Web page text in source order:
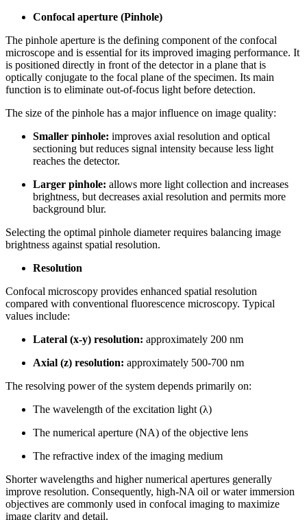
Confocal aperture (Pinhole)
The pinhole aperture is the defining component of the confocal
microscope and is essential for its improved imaging performance. It
is positioned directly in front of the detector in a plane that is
optically conjugate to the focal plane of the specimen. Its main
function is to eliminate out-of-focus light before detection.
The size of the pinhole has a major influence on image quality:
Smaller pinhole: improves axial resolution and optical
sectioning but reduces signal intensity because less light
reaches the detector.
Larger pinhole: allows more light collection and increases
brightness, but decreases axial resolution and permits more
background blur.
Selecting the optimal pinhole diameter requires balancing image
brightness against spatial resolution.
Resolution
Confocal microscopy provides enhanced spatial resolution
compared with conventional fluorescence microscopy. Typical
values include:
Lateral (x-y) resolution: approximately 200 nm
Axial (z) resolution: approximately 500-700 nm
The resolving power of the system depends primarily on:
The wavelength of the excitation light (λ)
The numerical aperture (NA) of the objective lens
The refractive index of the imaging medium
Shorter wavelengths and higher numerical apertures generally
improve resolution. Consequently, high-NA oil or water immersion
objectives are commonly used in confocal imaging to maximize
image clarity and detail.